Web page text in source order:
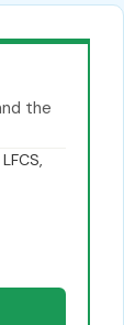
the